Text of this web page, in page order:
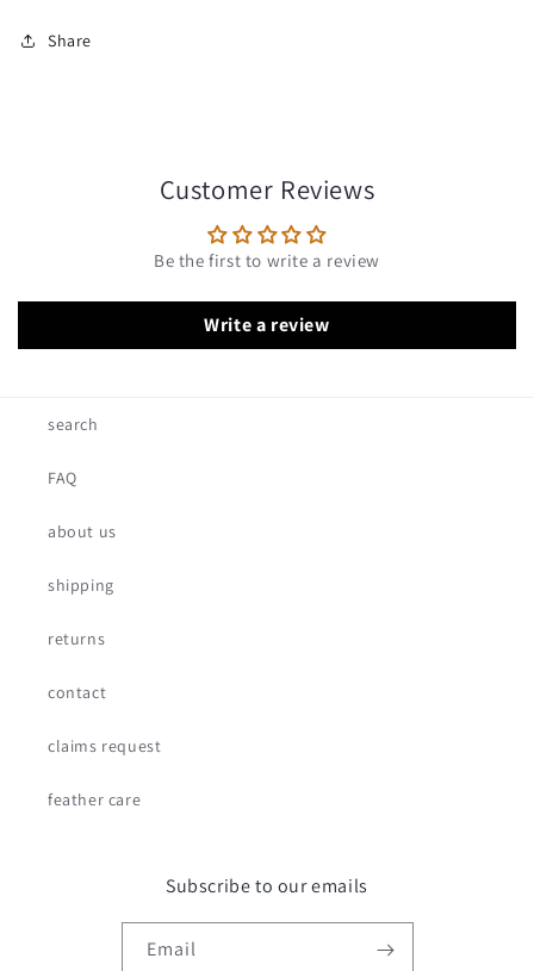
Share
Customer Reviews
Be the first to write a review
Write a review
search
FAQ
about us
shipping
returns
contact
claims request
feather care
Subscribe to our emails
Email